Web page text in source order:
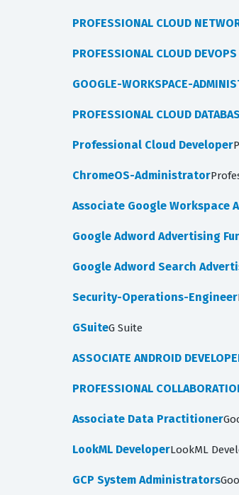
PROFESSIONAL CLOUD
PROFESSIONAL CLOUD
GOOGLE-WORKSPACE-
PROFESSIONAL CLOUD
Professional Cloud Developer
ChromeOS-Administrator
Associate Google Workspace
Google Adword Advertising
Google Adword Search
Security-Operations-Engineer
GSuiteG Suite
ASSOCIATE ANDROID
PROFESSIONAL
Associate Data Practitioner
LookML DeveloperLookML
GCP System Administrators